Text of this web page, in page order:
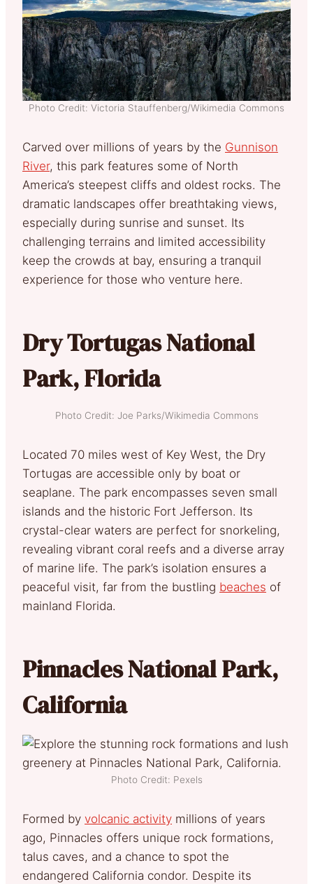
Photo Credit: Victoria Stauffenberg/Wikimedia Commons
Carved over millions of years by the Gunnison
River, this park features some of North
America’s steepest cliffs and oldest rocks. The
dramatic landscapes offer breathtaking views,
especially during sunrise and sunset. Its
challenging terrains and limited accessibility
keep the crowds at bay, ensuring a tranquil
experience for those who venture here.
Dry Tortugas National
Park, Florida
Photo Credit: Joe Parks/Wikimedia Commons
Located 70 miles west of Key West, the Dry
Tortugas are accessible only by boat or
seaplane. The park encompasses seven small
islands and the historic Fort Jefferson. Its
crystal-clear waters are perfect for snorkeling,
revealing vibrant coral reefs and a diverse array
of marine life. The park’s isolation ensures a
peaceful visit, far from the bustling beaches of
mainland Florida.
Pinnacles National Park,
California
Photo Credit: Pexels
Formed by volcanic activity millions of years
ago, Pinnacles offers unique rock formations,
talus caves, and a chance to spot the
endangered California condor. Despite its